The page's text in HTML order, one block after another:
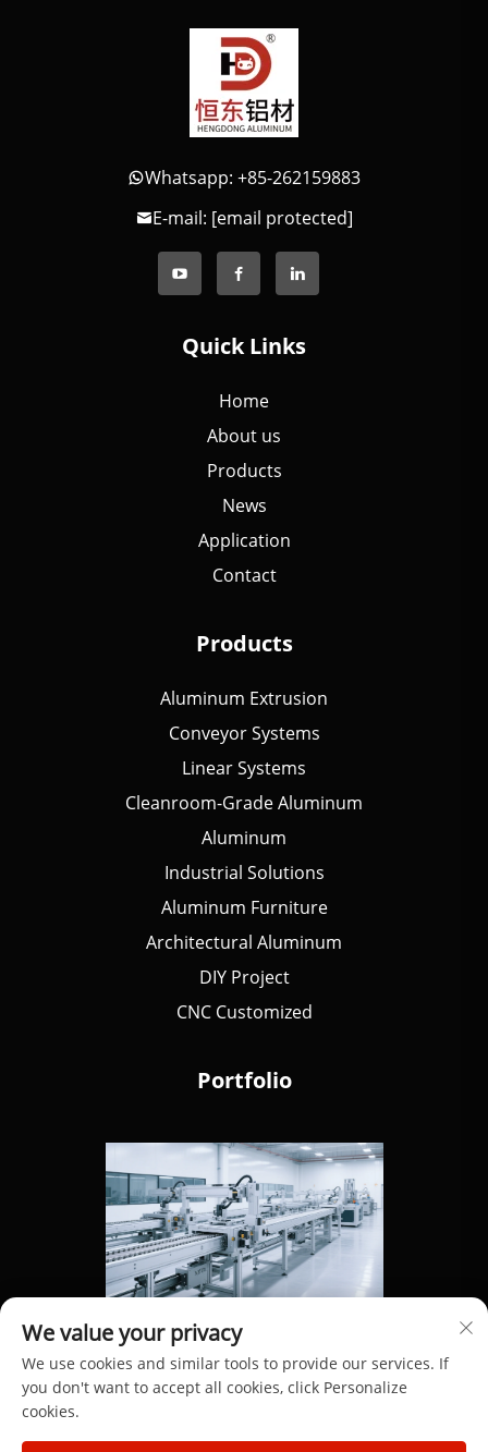
Whatsapp: +85-262159883
E-mail: [email protected]
Quick Links
Home
About us
Products
News
Application
Contact
Products
Aluminum Extrusion
Conveyor Systems
Linear Systems
Cleanroom-Grade Aluminum
Aluminum
Industrial Solutions
Aluminum Furniture
Architectural Aluminum
DIY Project
CNC Customized
Portfolio
Copyright © 2025 by Dongguan Hengdong Aluminum
We value your privacy
We use cookies and similar tools to provide our services. If
you don't want to accept all cookies, click Personalize
cookies.